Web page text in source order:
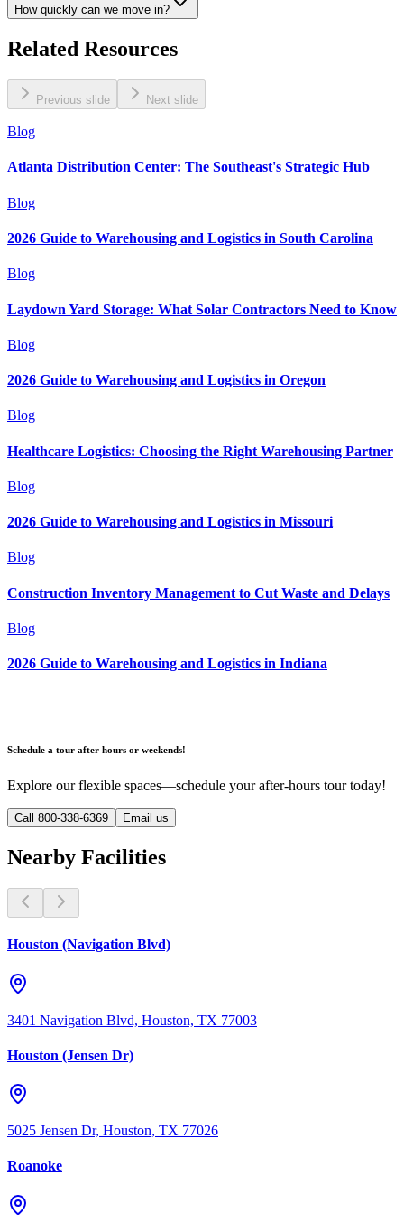
How quickly can we move in?
Related Resources
Previous slide Next slide
Blog
Atlanta Distribution Center: The Southeast's Strategic Hub
Blog
2026 Guide to Warehousing and Logistics in South Carolina
Blog
Laydown Yard Storage: What Solar Contractors Need to Know
Blog
2026 Guide to Warehousing and Logistics in Oregon
Blog
Healthcare Logistics: Choosing the Right Warehousing Partner
Blog
2026 Guide to Warehousing and Logistics in Missouri
Blog
Construction Inventory Management to Cut Waste and Delays
Blog
2026 Guide to Warehousing and Logistics in Indiana
Schedule a tour after hours or weekends!
Explore our flexible spaces—schedule your after-hours tour today!
Call 800-338-6369 Email us
Nearby Facilities
Houston (Navigation Blvd)
3401 Navigation Blvd, Houston, TX 77003
Houston (Jensen Dr)
5025 Jensen Dr, Houston, TX 77026
Roanoke